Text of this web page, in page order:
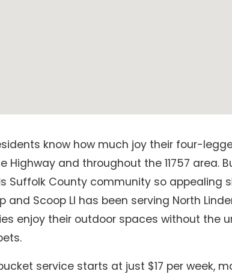
know how much joy their four-
Highway and throughout the 11757 area.
Suffolk County community so appealing
and Scoop LI has been serving North
enjoy their outdoor spaces without the
service starts at just $17 per week,